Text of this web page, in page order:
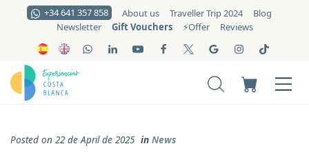
+34 641 357 858 About us Traveller Trip 2024
Blog
Newsletter
Gift Vouchers ⚡️Offer Reviews
Posted on 22 de April de 2025 in News